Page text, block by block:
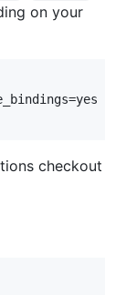
on your
checkout